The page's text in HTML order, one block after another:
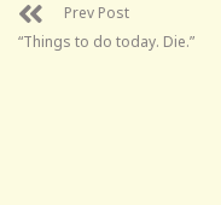
Prev Post
“Things to do today. Die.”